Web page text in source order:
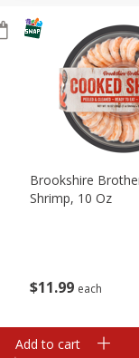
$11 99 each
Brookshire
Shrimp, 10 Oz
Add to cart